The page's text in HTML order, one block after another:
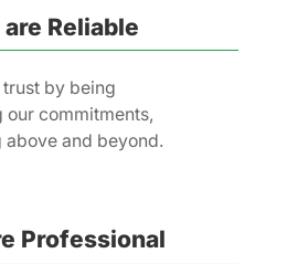
are Reliable
by being
commitments,
and beyond.
Professional